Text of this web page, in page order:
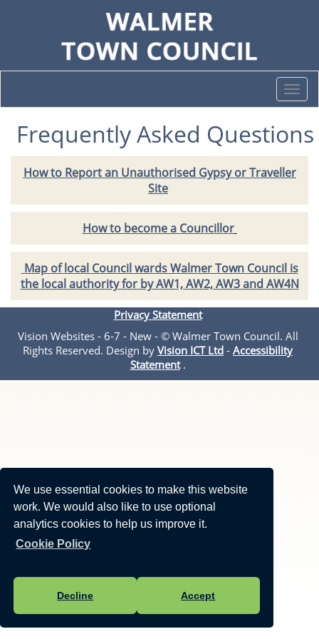
We use essential cookies to make this website
work. We would also like to use optional
analytics cookies to help us improve it.
Cookie Policy
Decline Accept
Frequently Asked Questions
How to Report an Unauthorised Gypsy or Traveller
Site
How to become a Councillor
Map of local Council wards Walmer Town Council is
the local authority for by AW1, AW2, AW3 and AW4N
Privacy Statement
Vision Websites - 6-7 - New - © Walmer Town Council. All
Rights Reserved. Design by Vision ICT Ltd - Accessibility
Statement.